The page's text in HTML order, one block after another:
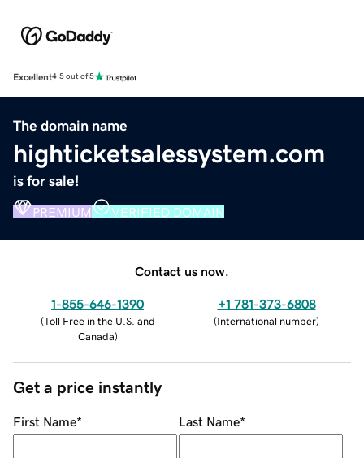
Excellent4.5 out of 5
The domain name
highticketsalessystem.com
is for sale!
PREMIUM VERIFIED DOMAIN
Contact us now.
1-855-646-1390
(Toll Free in the U.S. and
Canada)
+1 781-373-6808
(International number)
Get a price instantly
First Name* Last Name*